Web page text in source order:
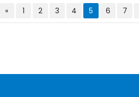
« 1 2 3 4 5 6 7